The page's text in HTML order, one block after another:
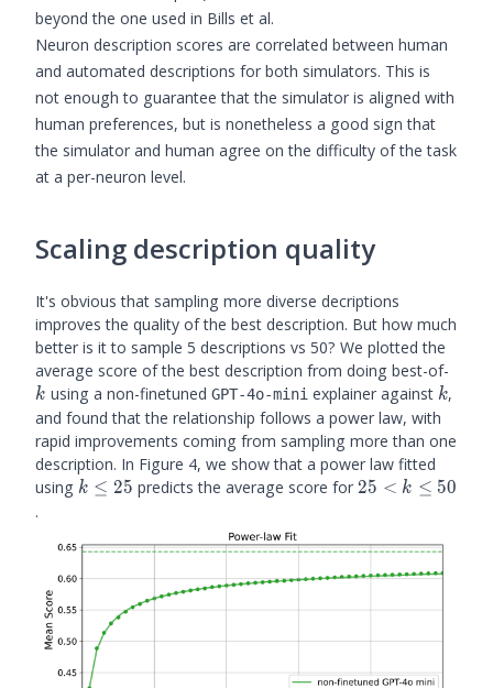
beyond the one used in Bills et al.
Neuron description scores are correlated between human
and automated descriptions for both simulators. This is
not enough to guarantee that the simulator is aligned with
human preferences, but is nonetheless a good sign that
the simulator and human agree on the difficulty of the task
at a per-neuron level.
Scaling description quality
It's obvious that sampling more diverse decriptions
improves the quality of the best description. But how much
better is it to sample 5 descriptions vs 50? We plotted the
average score of the best description from doing best-of-
k using a non-finetuned GPT-4o-miniexplainer against k
k,
and found that the relationship follows a power law, with
rapid improvements coming from sampling more than one
description. In Figure 4, we show that a power law fitted
using k
k ≤ 25 predicts the average score for 25
50
25 < k ≤ 50
.